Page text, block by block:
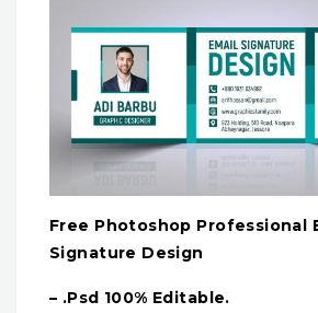
Free Photoshop Professional
Signature Design
– .Psd 100% Editable.